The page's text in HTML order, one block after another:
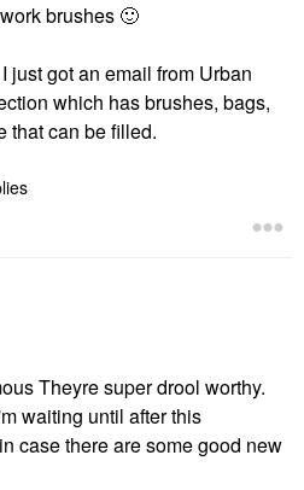
brushes 🙂
just got an email from Urban
which has brushes, bags,
that can be filled.
Theyre super drool worthy.
waiting until after this
case there are some good new